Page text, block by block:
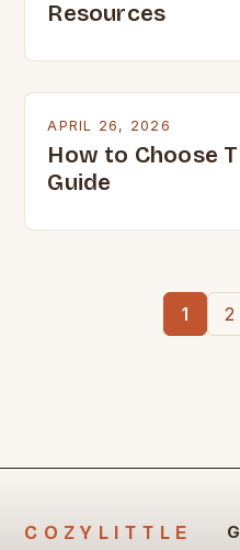
Resources
APRIL 26, 2026
How to Choose
Guide
1 2
COZYLITTLE